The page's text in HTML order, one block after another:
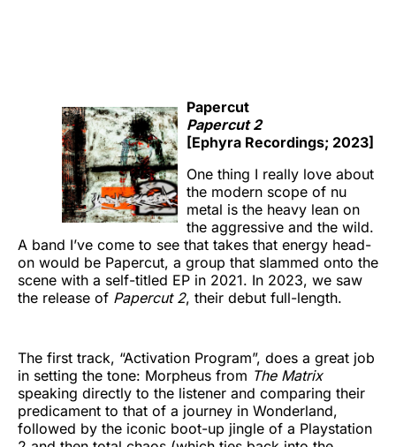
Papercut
Papercut 2
[Ephyra Recordings; 2023]
One thing I really love about
the modern scope of nu
metal is the heavy lean on
the aggressive and the wild.
A band I’ve come to see that takes that energy head-
on would be Papercut, a group that slammed onto the
scene with a self-titled EP in 2021. In 2023, we saw
the release of Papercut 2, their debut full-length.
The first track, “Activation Program”, does a great job
in setting the tone: Morpheus from The Matrix
speaking directly to the listener and comparing their
predicament to that of a journey in Wonderland,
followed by the iconic boot-up jingle of a Playstation